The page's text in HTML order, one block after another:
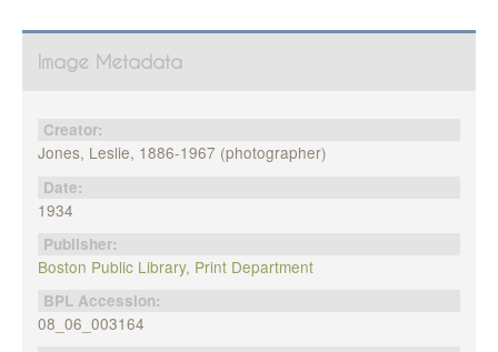
Image Metadata
Creator:
Jones, Leslie, 1886-1967 (photographer)
Date:
1934
Publisher:
Boston Public Library, Print Department
BPL Accession:
08_06_003164